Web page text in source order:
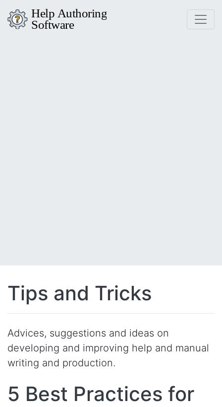
Tips and Tricks
Advices, suggestions and ideas on
developing and improving help and manual
writing and production.
5 Best Practices for